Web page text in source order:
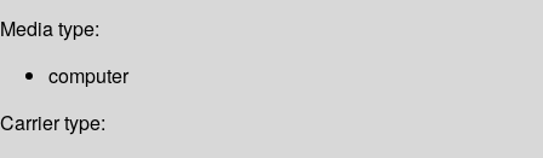
Media type:
computer
Carrier type: